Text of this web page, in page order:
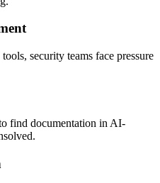
security teams face pressure
find documentation in AI-